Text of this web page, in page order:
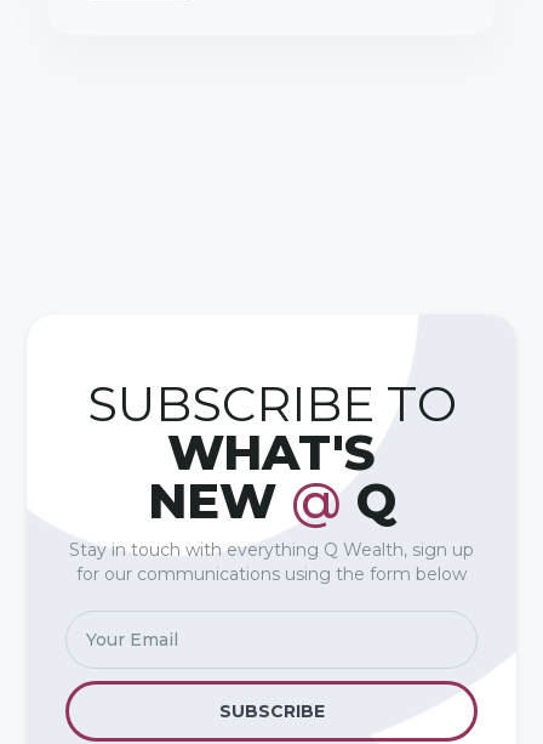
SUBSCRIBE TO
WHAT'S
NEW @ Q
Stay in touch with everything Q Wealth, sign up
for our communications using the form below